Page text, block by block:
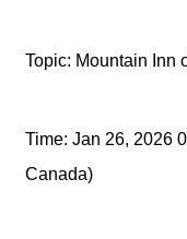
Topic: Mountain Inn
Time: Jan 26, 2026
Canada)